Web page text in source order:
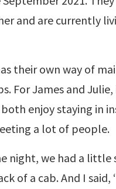
and are currently
their own way of
For James and
enjoy staying in
a lot of people.
night, we had a little
of a cab. And I said,